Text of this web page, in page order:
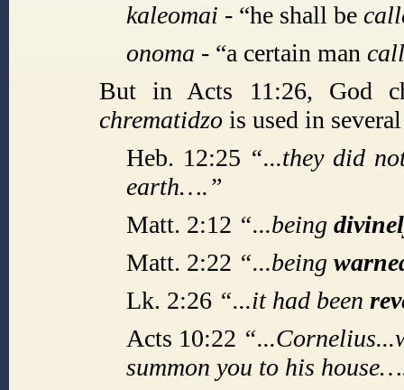
kaleomai - “he shall be
onoma - “a certain man
But in Acts 11:26, God
chrematidzo is used in
Heb. 12:25 “...they did
earth….”
Matt. 2:12 “...being
Matt. 2:22 “...being
Lk. 2:26 “...it had been
Acts 10:22
summon you to his